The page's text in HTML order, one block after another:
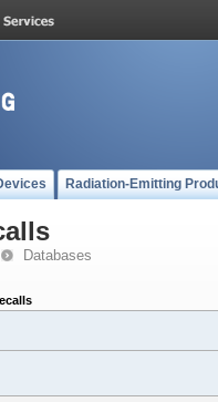
Radiation-Emitting
Databases